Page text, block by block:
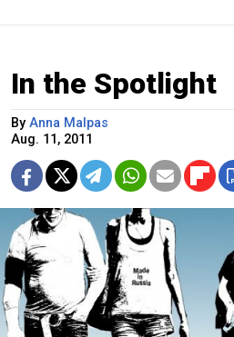
In the Spotlight
By Anna Malpas
Aug. 11, 2011